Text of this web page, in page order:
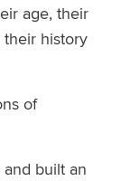
age, their
their history
of
built an